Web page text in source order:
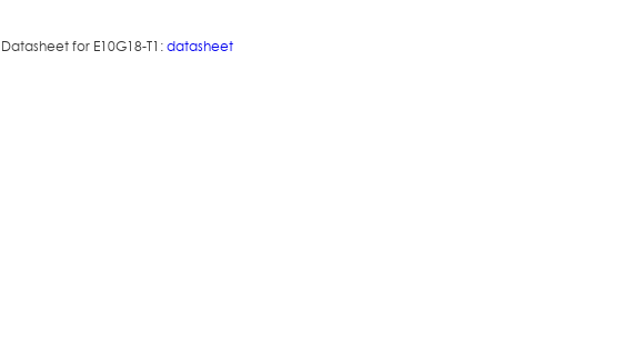
Datasheet for E10G18-T1: datasheet